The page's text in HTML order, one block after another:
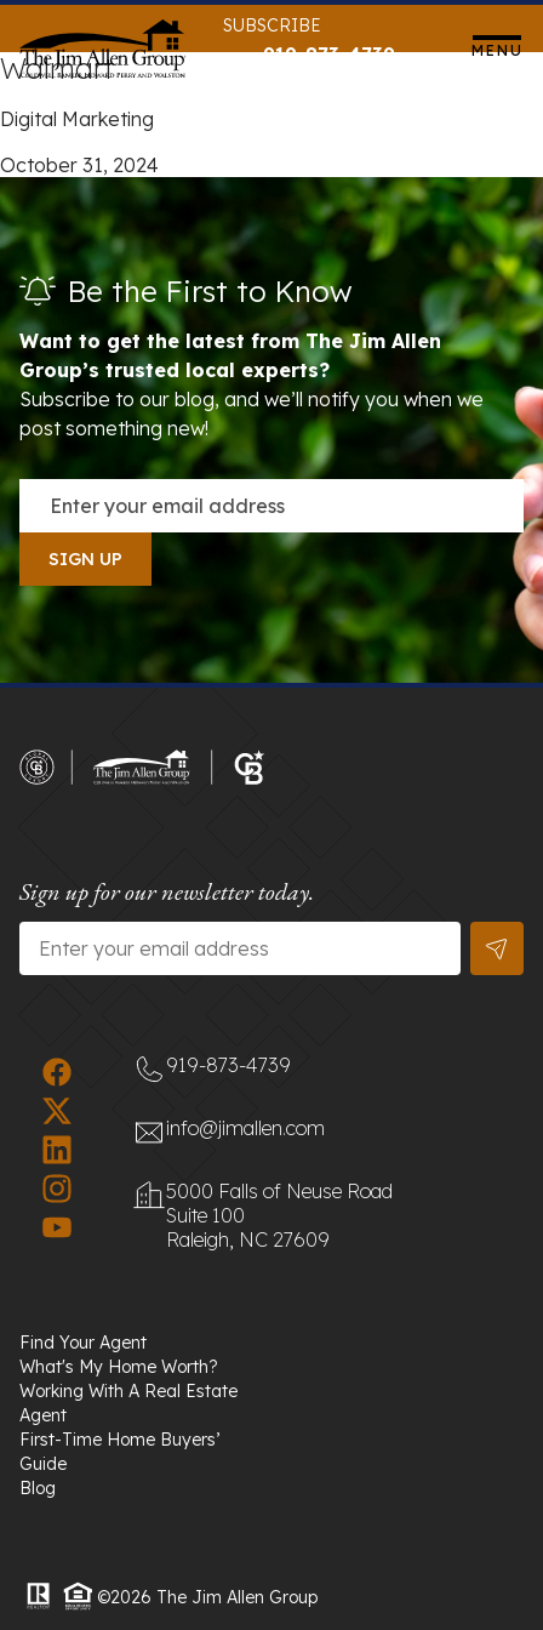
content
919-873-4739 MENU
SUBSCRIBE
Walmart
Digital Marketing
October 31, 2024
Be the First to Know
Want to get the latest from The Jim Allen
Group’s trusted local experts?
Subscribe to our blog, and we’ll notify you when we
post something new!
Sign up for our newsletter today.
Email
919-873-4739
info@jimallen.com
5000 Falls of Neuse Road
Suite 100
Raleigh, NC 27609
Find Your Agent
What's My Home Worth?
Working With A Real Estate
Agent
First-Time Home Buyers’
Guide
Blog
©2026 The Jim Allen Group